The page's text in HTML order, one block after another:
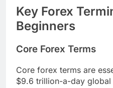
Key Forex
Beginners
Core Forex Terms
Core forex terms are
$9.6 trillion-a-day global